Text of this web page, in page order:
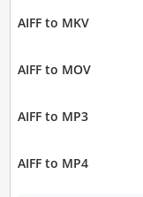
AIFF to MKV
AIFF to MOV
AIFF to MP3
AIFF to MP4